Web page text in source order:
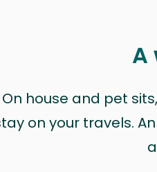
A
On house and pet
on your travels.